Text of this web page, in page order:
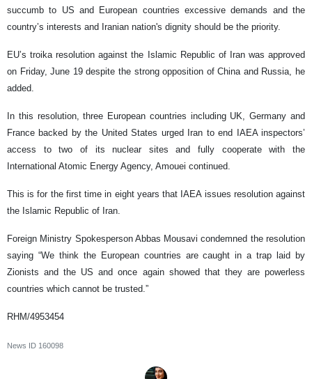
succumb to US and European countries excessive demands and the
country’s interests and Iranian nation's dignity should be the priority.
EU’s troika resolution against the Islamic Republic of Iran was approved
on Friday, June 19 despite the strong opposition of China and Russia, he
added.
In this resolution, three European countries including UK, Germany and
France backed by the United States urged Iran to end IAEA inspectors’
access to two of its nuclear sites and fully cooperate with the
International Atomic Energy Agency, Amouei continued.
This is for the first time in eight years that IAEA issues resolution against
the Islamic Republic of Iran.
Foreign Ministry Spokesperson Abbas Mousavi condemned the resolution
saying “We think the European countries are caught in a trap laid by
Zionists and the US and once again showed that they are powerless
countries which cannot be trusted.”
RHM/4953454
News ID 160098